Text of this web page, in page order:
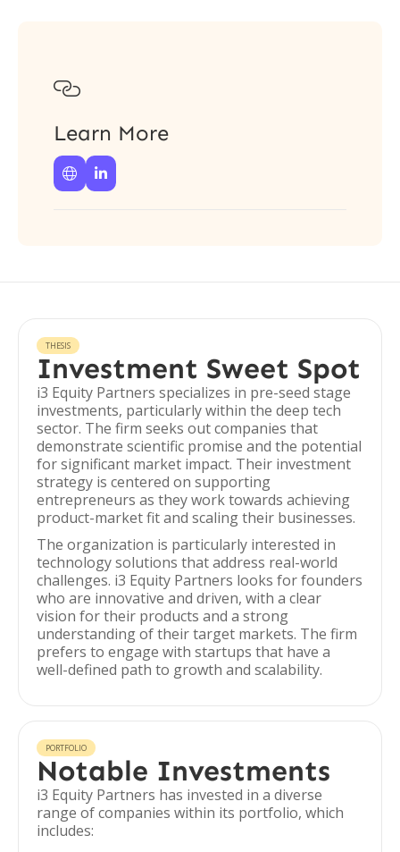

Learn More
 
THESIS
Investment Sweet Spot
i3 Equity Partners specializes in pre-seed stage
investments, particularly within the deep tech
sector. The firm seeks out companies that
demonstrate scientific promise and the potential
for significant market impact. Their investment
strategy is centered on supporting
entrepreneurs as they work towards achieving
product-market fit and scaling their businesses.
The organization is particularly interested in
technology solutions that address real-world
challenges. i3 Equity Partners looks for founders
who are innovative and driven, with a clear
vision for their products and a strong
understanding of their target markets. The firm
prefers to engage with startups that have a
well-defined path to growth and scalability.
PORTFOLIO
Notable Investments
i3 Equity Partners has invested in a diverse
range of companies within its portfolio, which
includes: